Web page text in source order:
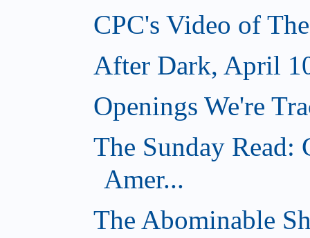
CPC's Video of
After Dark, April
Openings We're
The Sunday Read:
Amer...
The Abominable